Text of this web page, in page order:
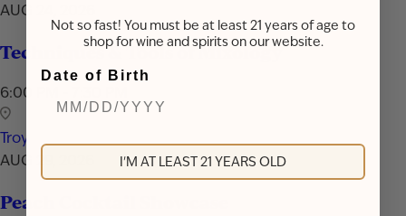
AUG 24, 2026
Techniques & Tools of Mixology
6:00 PM - 7:30 PM
Troy
AUG 29, 2026
Peach Cocktail Showcase
Not so fast! You must be at least 21 years of age to
shop for wine and spirits on our website.
Date of Birth
I'M AT LEAST 21 YEARS OLD